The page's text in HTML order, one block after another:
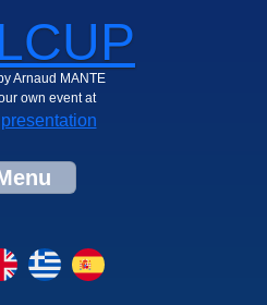
Arnaud MANTE
own event at